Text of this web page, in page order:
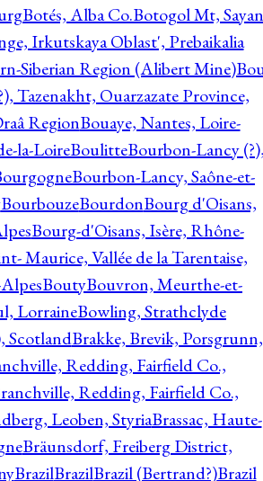
Botés, Alba Co.Botogol Mt, Sayan
Irkutskaya Oblast', Prebaikalia
Siberian Region (Alibert Mine)
Tazenakht, Ouarzazate Province,
RegionBouaye, Nantes, Loire-
la-LoireBoulitteBourbon-Lancy
Bourbon-Lancy, Saône-et-
BourbouzeBourdonBourg d'Oisans,
Bourg-d'Oisans, Isère, Rhône-
Maurice, Vallée de la Tarentaise,
BoutyBouvron, Meurthe-et-
LorraineBowling, Strathclyde
ScotlandBrakke, Brevik, Porsgrunn,
Redding, Fairfield Co.,
Redding, Fairfield Co.,
Leoben, StyriaBrassac, Haute-
Bräunsdorf, Freiberg District,
BrazilBrazilBrazil (Bertrand?)Brazil